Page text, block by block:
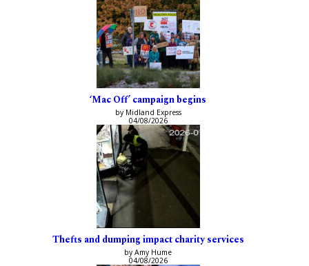
‘Mac Off’ campaign begins
by Midland Express
04/08/2026
Thefts and dumping impact charity services
by Amy Hume
04/08/2026